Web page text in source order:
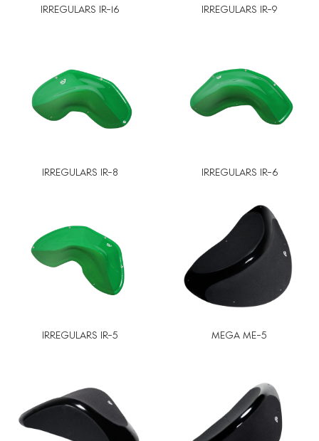
IRREGULARS IR-16 IRREGULARS IR-9
IRREGULARS IR-8 IRREGULARS IR-6
IRREGULARS IR-5 MEGA ME-5